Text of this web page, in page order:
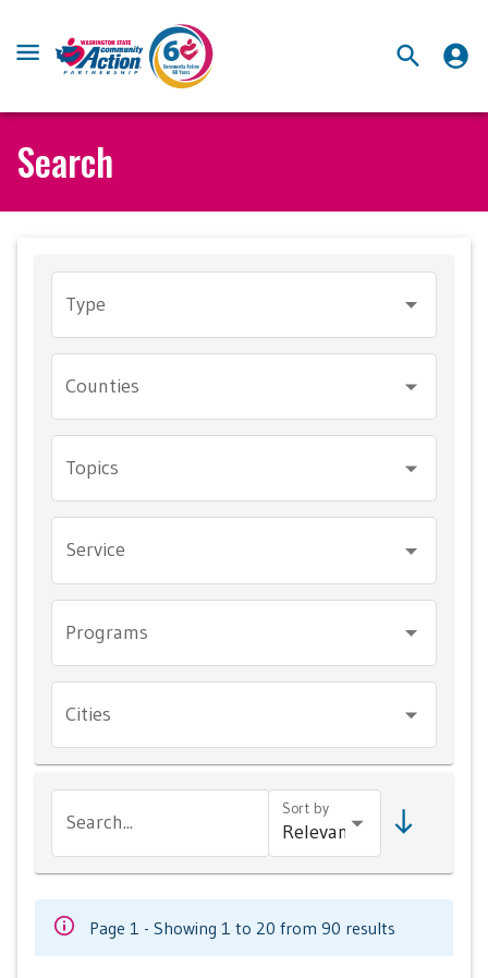
Search
Type
Counties
Topics
Service
Programs
Cities
Search...
Sort by
Page 1 - Showing 1 to 20 from 90 results